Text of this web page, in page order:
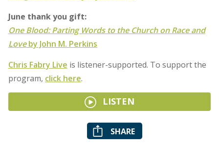
June thank you gift:
One Blood: Parting Words to the Church on Race and
Loveby John M. Perkins
Chris Fabry Live is listener-supported. To support the
program, click here.
LISTEN
SHARE